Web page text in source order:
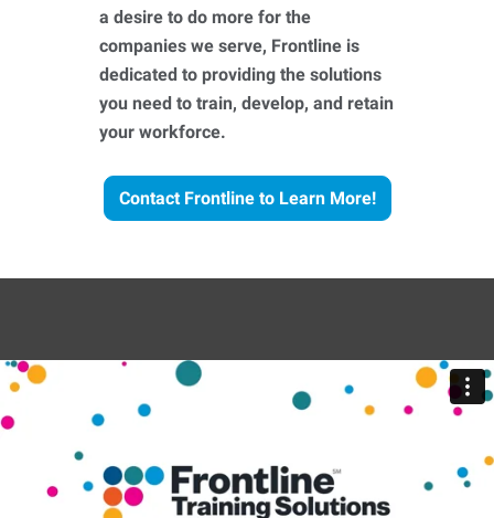
a desire to do more for the
companies we serve, Frontline is
dedicated to providing the solutions
you need to train, develop, and retain
your workforce.
Contact Frontline to Learn More!